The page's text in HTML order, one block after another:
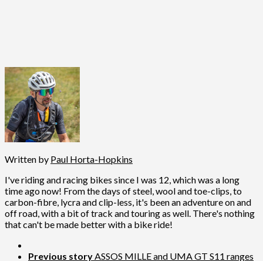
Written by Paul Horta-Hopkins
I've riding and racing bikes since I was 12, which was a long
time ago now! From the days of steel, wool and toe-clips, to
carbon-fibre, lycra and clip-less, it's been an adventure on and
off road, with a bit of track and touring as well. There's nothing
that can't be made better with a bike ride!
Previous storyASSOS MILLE and UMA GT S11 ranges